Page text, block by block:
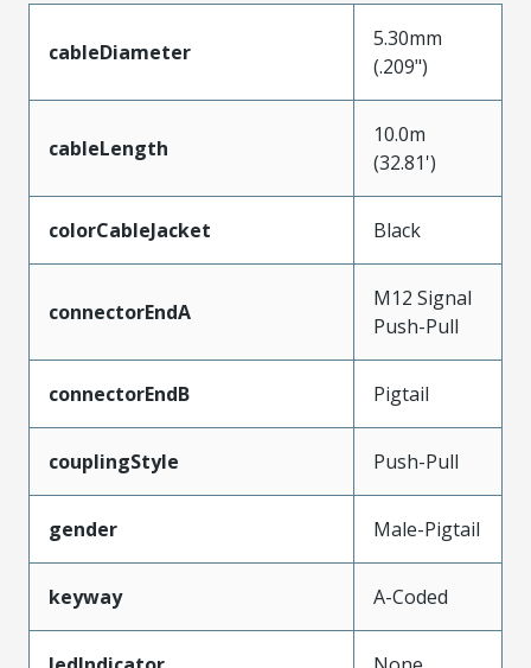
cableDiameter
5.30mm
(.209")
cableLength
10.0m
(32.81')
colorCableJacket Black
connectorEndA
M12 Signal
Push-Pull
connectorEndB Pigtail
couplingStyle Push-Pull
gender Male-Pigtail
keyway A-Coded